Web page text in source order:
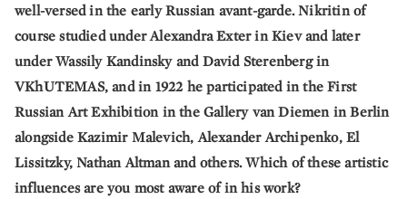
well-versed in the early Russian avant-garde. Nikritin of
course studied under Alexandra Exter in Kiev and later
under Wassily Kandinsky and David Sterenberg in
VKhUTEMAS, and in 1922 he participated in the First
Russian Art Exhibition in the Gallery van Diemen in Berlin
alongside Kazimir Malevich, Alexander Archipenko, El
Lissitzky, Nathan Altman and others. Which of these artistic
influences are you most aware of in his work?